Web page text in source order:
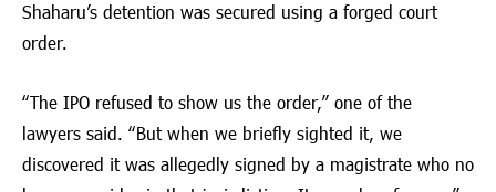
Shaharu’s detention was secured using a forged court
order.
“The IPO refused to show us the order,” one of the
lawyers said. “But when we briefly sighted it, we
discovered it was allegedly signed by a magistrate who no